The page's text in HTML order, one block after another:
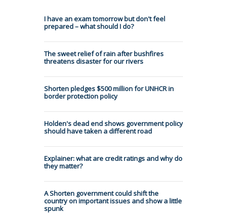
I have an exam tomorrow but don't feel
prepared – what should I do?
The sweet relief of rain after bushfires
threatens disaster for our rivers
Shorten pledges $500 million for UNHCR in
border protection policy
Holden's dead end shows government policy
should have taken a different road
Explainer: what are credit ratings and why do
they matter?
A Shorten government could shift the
country on important issues and show a little
spunk